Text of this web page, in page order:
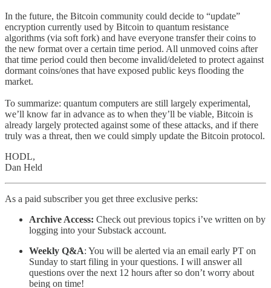
In the future, the Bitcoin community could decide to “update”
encryption currently used by Bitcoin to quantum resistance
algorithms (via soft fork) and have everyone transfer their coins to
the new format over a certain time period. All unmoved coins after
that time period could then become invalid/deleted to protect against
dormant coins/ones that have exposed public keys flooding the
market.
To summarize: quantum computers are still largely experimental,
we’ll know far in advance as to when they’ll be viable, Bitcoin is
already largely protected against some of these attacks, and if there
truly was a threat, then we could simply update the Bitcoin protocol.
HODL,
Dan Held
As a paid subscriber you get three exclusive perks:
Archive Access: Check out previous topics i’ve written on by
logging into your Substack account.
Weekly Q&A: You will be alerted via an email early PT on
Sunday to start filing in your questions. I will answer all
questions over the next 12 hours after so don’t worry about
being on time!